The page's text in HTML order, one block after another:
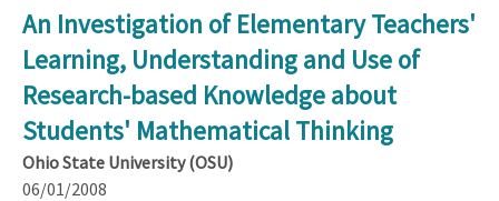
An Investigation of Elementary Teachers'
Learning, Understanding and Use of
Research-based Knowledge about
Students' Mathematical Thinking
Ohio State University (OSU)
06/01/2008